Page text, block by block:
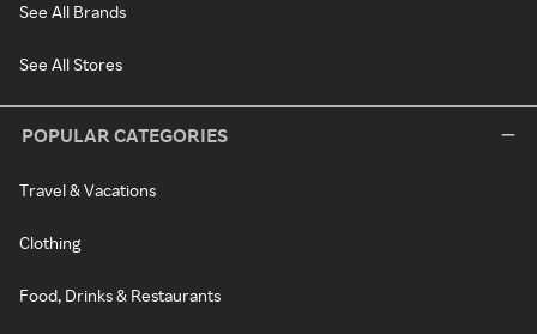
See All Brands
See All Stores
POPULAR CATEGORIES
Travel & Vacations
Clothing
Food, Drinks & Restaurants